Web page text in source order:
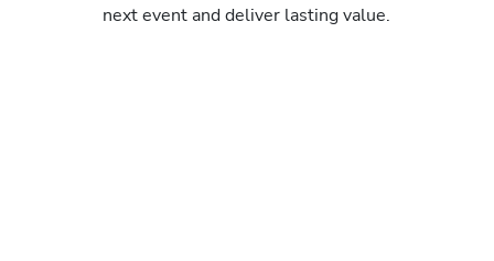
next event and deliver lasting value.